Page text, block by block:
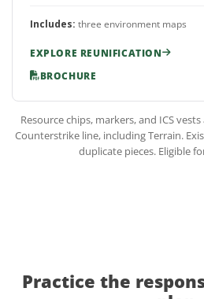
Includes: three environment maps
EXPLORE REUNIFICATION
BROCHURE
Resource chips, markers, and ICS
Counterstrike line, including Terrain.
duplicate pieces. Eligible
Practice the